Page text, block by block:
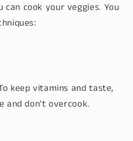
cook your veggies. You
keep vitamins and taste,
and don't overcook.